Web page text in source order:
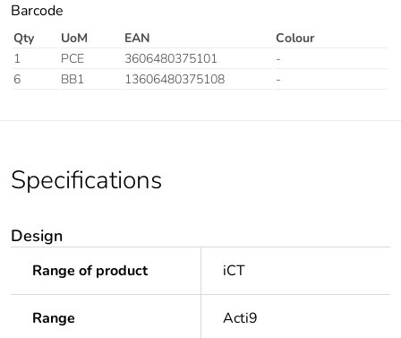
Barcode
Qty UoM EAN
Colour
1
PCE 3606480375101
-
6
BB1 13606480375108 -
Specifications
Design
Range of product iCT
Range Acti9